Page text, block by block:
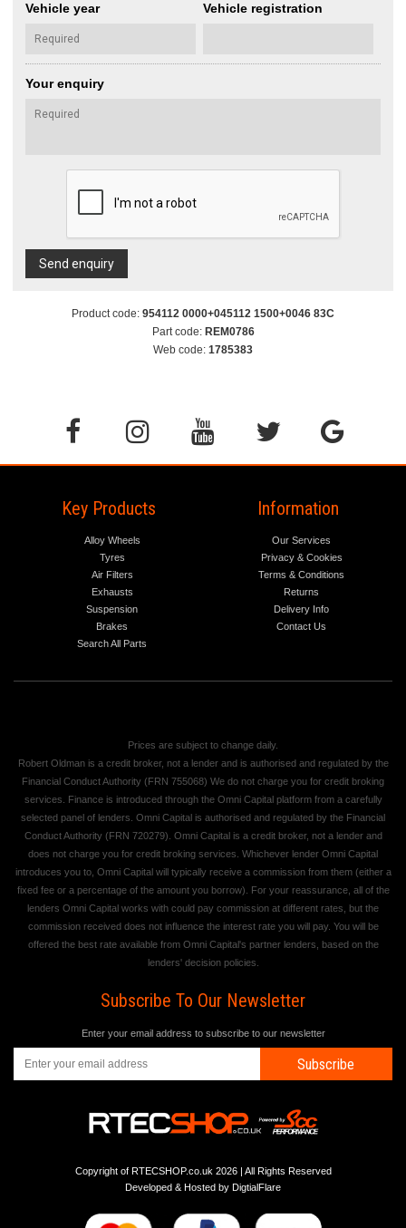
Vehicle year Vehicle registration
Your enquiry
Send enquiry
Product code: 954112 0000+045112 1500+0046 83C
Part code: REM0786
Web code: 1785383
Key Products
Alloy Wheels
Tyres
Air Filters
Exhausts
Suspension
Brakes
Search All Parts
Information
Our Services
Privacy & Cookies
Terms & Conditions
Returns
Delivery Info
Contact Us
Prices are subject to change daily.
Robert Oldman is a credit broker, not a lender and is authorised and regulated by the
Financial Conduct Authority (FRN 755068) We do not charge you for credit broking
services. Finance is introduced through the Omni Capital platform from a carefully
selected panel of lenders. Omni Capital is authorised and regulated by the Financial
Conduct Authority (FRN 720279). Omni Capital is a credit broker, not a lender and
does not charge you for credit broking services. Whichever lender Omni Capital
introduces you to, Omni Capital will typically receive a commission from them (either a
fixed fee or a percentage of the amount you borrow). For your reassurance, all of the
lenders Omni Capital works with could pay commission at different rates, but the
commission received does not influence the interest rate you will pay. You will be
offered the best rate available from Omni Capital's partner lenders, based on the
lenders' decision policies.
Subscribe To Our Newsletter
Enter your email address to subscribe to our newsletter
Subscribe
Copyright of RTECSHOP.co.uk 2026 | All Rights Reserved
Developed & Hosted by DigtialFlare